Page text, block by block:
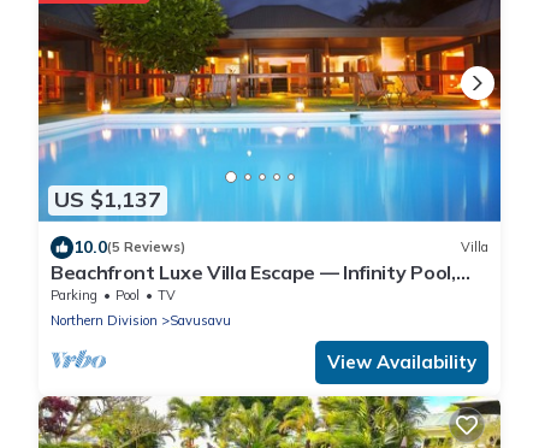
US $1,137
10.0(5 Reviews) Villa
Beachfront Luxe Villa Escape — Infinity Pool,
Views, and Resort-Style Service
Parking Pool
TV
Northern Division
Savusavu
View Availability